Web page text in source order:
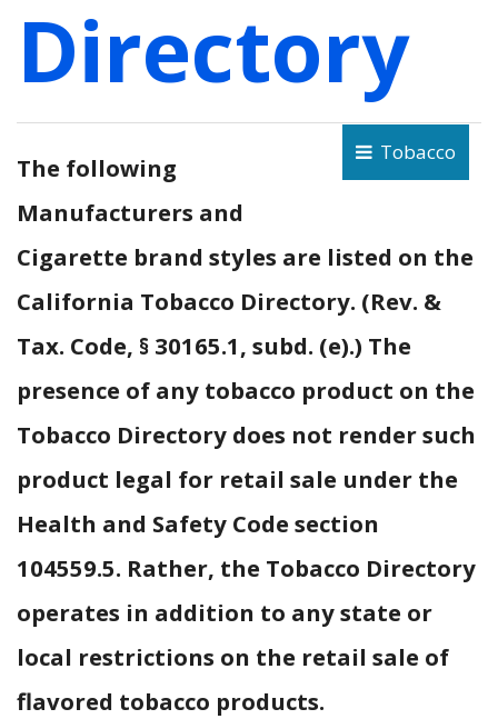
Directory
Tobacco
The following
Manufacturers and
Cigarette brand styles are listed on the
California Tobacco Directory. (Rev. &
Tax. Code, § 30165.1, subd. (e).) The
presence of any tobacco product on the
Tobacco Directory does not render such
product legal for retail sale under the
Health and Safety Code section
104559.5. Rather, the Tobacco Directory
operates in addition to any state or
local restrictions on the retail sale of
flavored tobacco products.